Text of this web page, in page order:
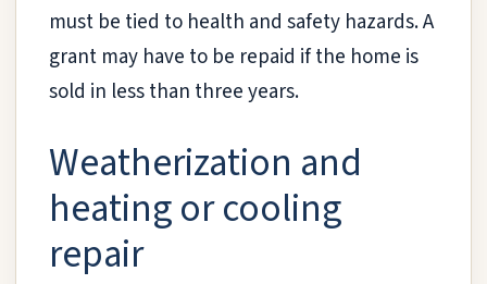
must be tied to health and safety hazards. A
grant may have to be repaid if the home is
sold in less than three years.
Weatherization and
heating or cooling
repair